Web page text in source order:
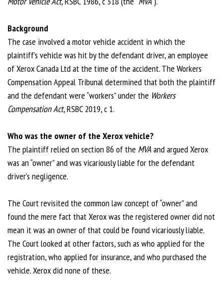
Background
The case involved a motor vehicle accident in which the
plaintiff’s vehicle was hit by the defendant driver, an employee
of Xerox Canada Ltd at the time of the accident. The Workers
Compensation Appeal Tribunal determined that both the plaintiff
and the defendant were “workers” under the Workers
Compensation Act, RSBC 2019, c 1.
Who was the owner of the Xerox vehicle?
The plaintiff relied on section 86 of the MVAand argued Xerox
was an “owner” and was vicariously liable for the defendant
driver’s negligence.
The Court revisited the common law concept of “owner” and
found the mere fact that Xerox was the registered owner did not
mean it was an owner of that could be found vicariously liable.
The Court looked at other factors, such as who applied for the
registration, who applied for insurance, and who purchased the
vehicle. Xerox did none of these.